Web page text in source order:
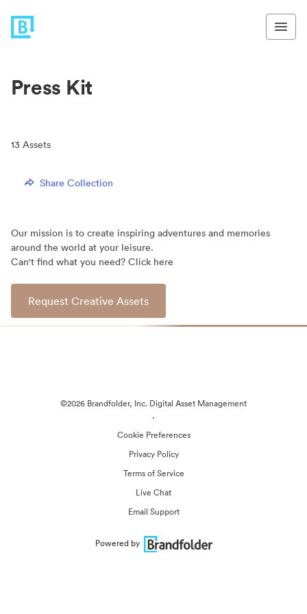
Press Kit
13 Assets
Share Collection
Our mission is to create inspiring adventures and memories
around the world at your leisure.
Can't find what you need? Click here
Request Creative Assets
©2026 Brandfolder, Inc. Digital Asset Management
·
Cookie Preferences
Privacy Policy
Terms of Service
Live Chat
Email Support
Powered by